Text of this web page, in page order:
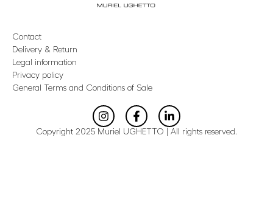
Contact
Delivery & Return
Legal information
Privacy policy
General Terms and Conditions of Sale
Copyright 2025 Muriel UGHETTO | All rights reserved.